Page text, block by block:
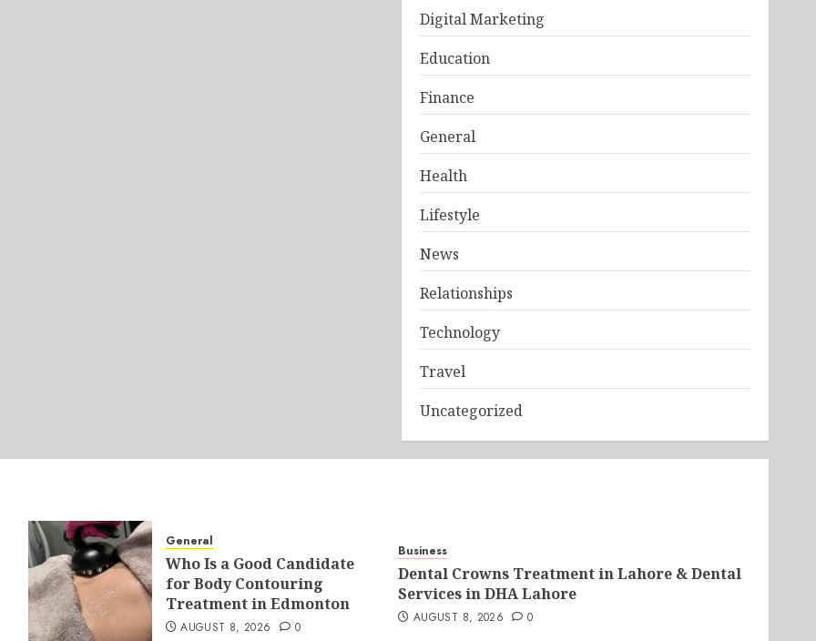
Digital Marketing
Education
Finance
General
Health
Lifestyle
News
Relationships
Technology
Travel
Uncategorized
General
Who Is a Good Candidate
for Body Contouring
Treatment in Edmonton
AUGUST 8, 2026 0
Business
Dental Crowns Treatment in Lahore & Dental
Services in DHA Lahore
AUGUST 8, 2026 0